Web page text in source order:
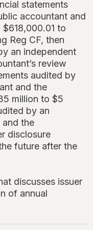
statements
accountant and
to
Reg CF, then
an independent
review
audited by
and the
million to $5
by an
the
disclosure
future after the
discusses issuer
of annual